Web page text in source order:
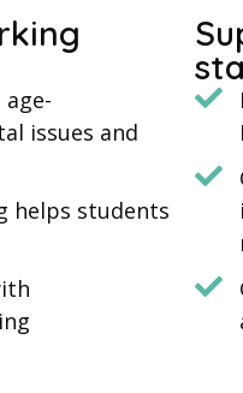
issues and
helps students